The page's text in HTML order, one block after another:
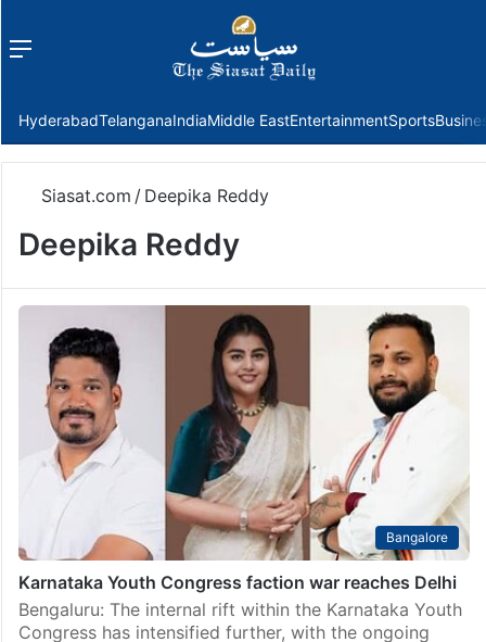
Menu
HyderabadTelanganaIndiaMiddle EastEntertainmentSports
Siasat.com / Deepika Reddy
Deepika Reddy
Bangalore
Karnataka Youth Congress faction war reaches Delhi
Bengaluru: The internal rift within the Karnataka Youth
Congress has intensified further, with the ongoing